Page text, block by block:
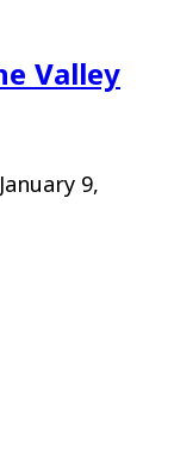
Valley
January 9,